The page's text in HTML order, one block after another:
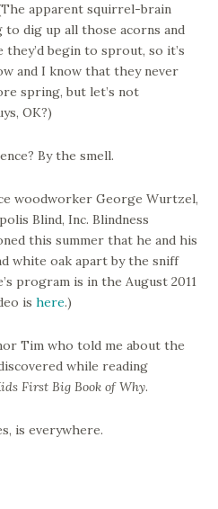
apparent squirrel-brain
dig up all those acorns and
begin to sprout, so it’s
and I know that they never
spring, but let’s not
OK?)
By the smell.
woodworker George Wurtzel,
Blind, Inc. Blindness
this summer that he and his
white oak apart by the sniff
program is in the August 2011
is here.)
Tim who told me about the
while reading
First Big Book of Why.
is everywhere.